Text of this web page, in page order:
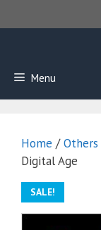
to
Menu
Home /Others
Digital Age
SALE!